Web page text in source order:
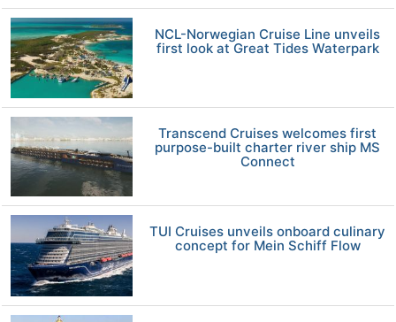
NCL-Norwegian Cruise Line unveils
first look at Great Tides Waterpark
Transcend Cruises welcomes first
purpose-built charter river ship MS
Connect
TUI Cruises unveils onboard culinary
concept for Mein Schiff Flow